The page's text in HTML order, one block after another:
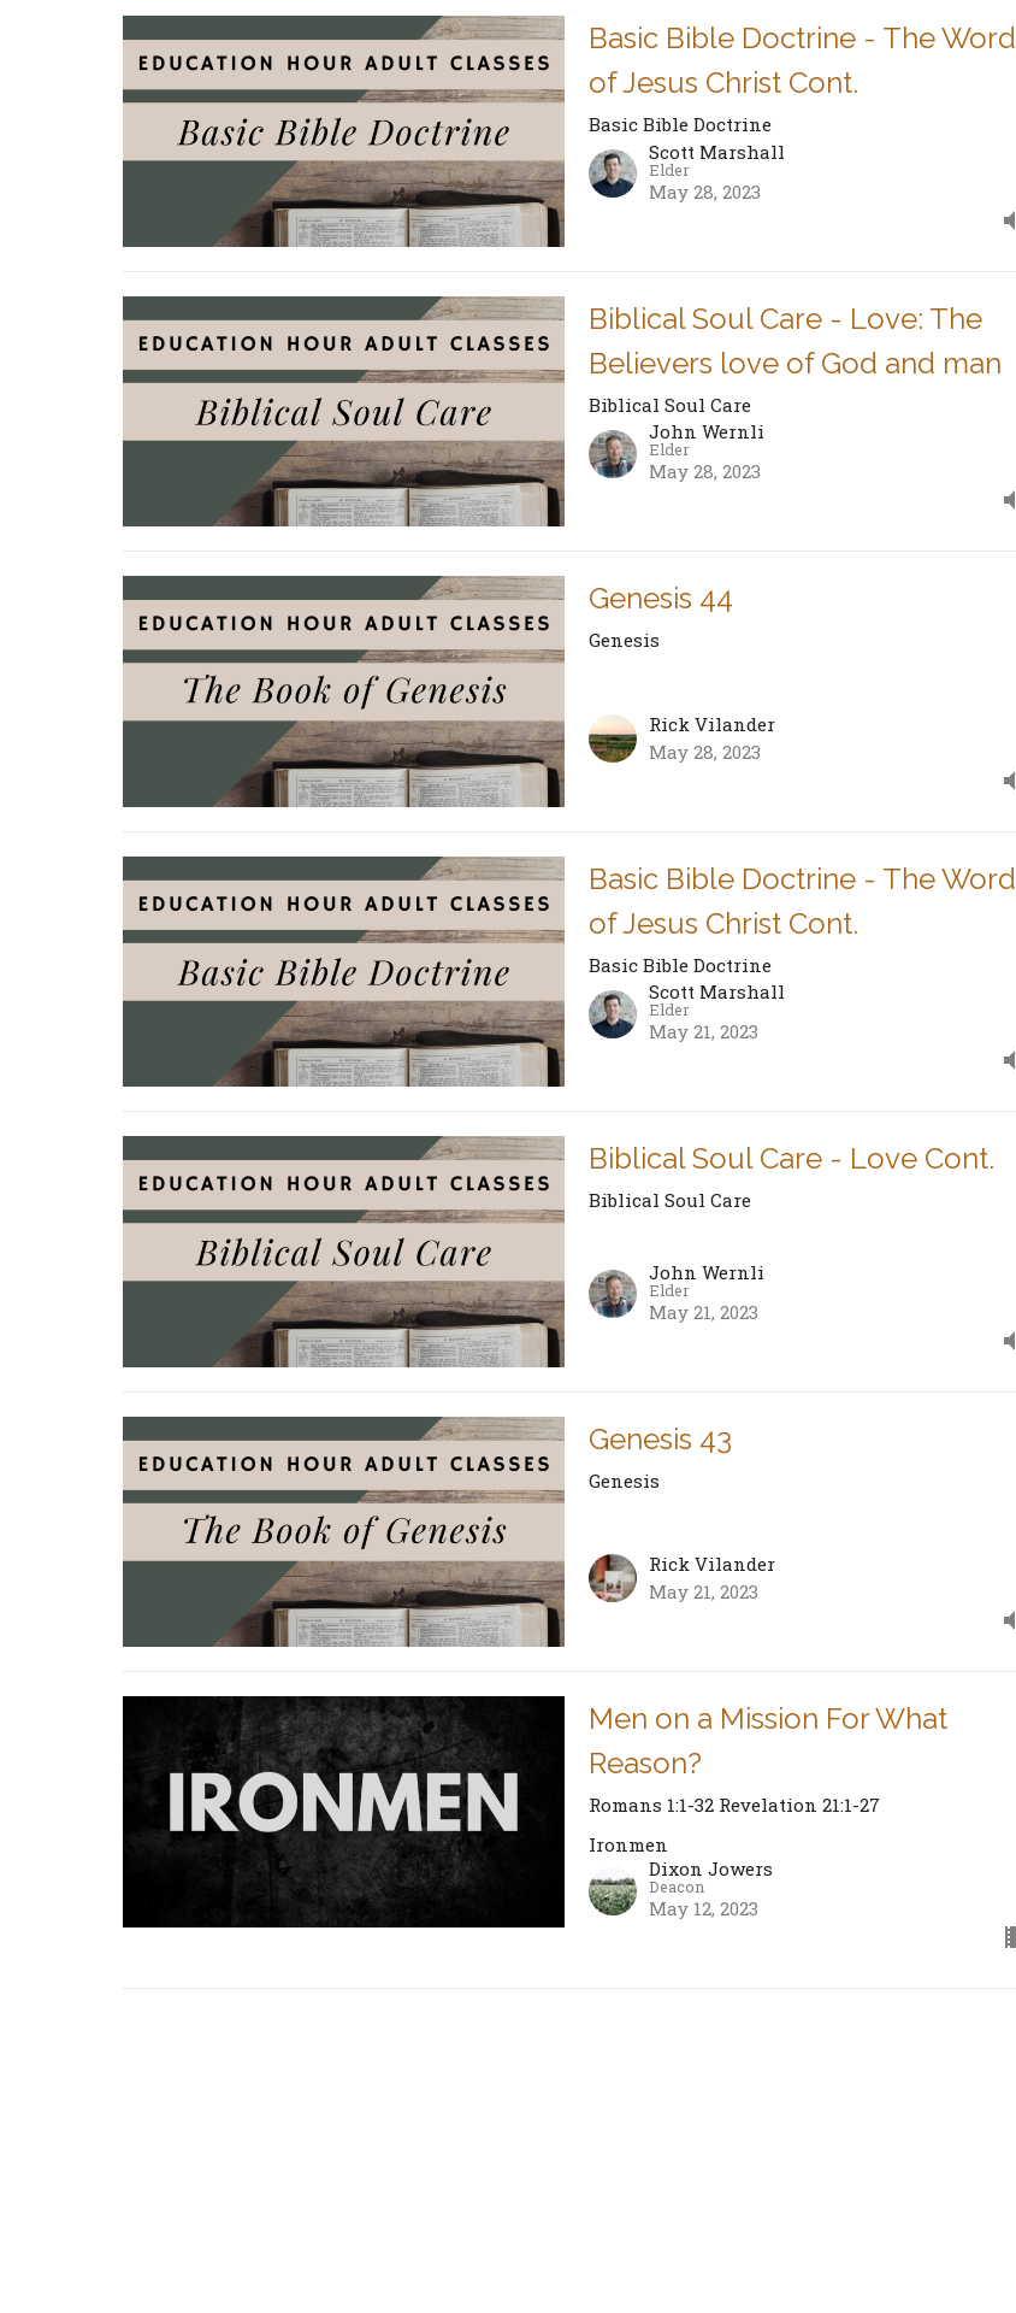
Basic Bible Doctrine - The Word
of Jesus Christ Cont.
Basic Bible Doctrine
Scott Marshall
Elder
May 28, 2023
Biblical Soul Care - Love: The
Believers love of God and man
Biblical Soul Care
John Wernli
Elder
May 28, 2023
Genesis 44
Genesis
Rick Vilander
May 28, 2023
Basic Bible Doctrine - The Word
of Jesus Christ Cont.
Basic Bible Doctrine
Scott Marshall
Elder
May 21, 2023
Biblical Soul Care - Love Cont.
Biblical Soul Care
John Wernli
Elder
May 21, 2023
Genesis 43
Genesis
Rick Vilander
May 21, 2023
Men on a Mission For What
Reason?
Romans 1:1-32 Revelation 21:1-27
Ironmen
Dixon Jowers
Deacon
May 12, 2023